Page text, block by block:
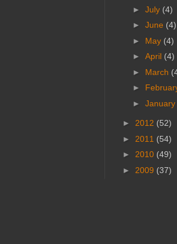
► July (4)
► June (4)
► May (4)
► April (4)
► March
►
► January
► 2012 (52)
► 2011 (54)
► 2010 (49)
► 2009 (37)